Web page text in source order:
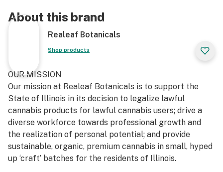
About this brand
Realeaf Botanicals
Shop products
OUR MISSION
Our mission at Realeaf Botanicals is to support the
State of Illinois in its decision to legalize lawful
cannabis products for lawful cannabis users; drive a
diverse workforce towards professional growth and
the realization of personal potential; and provide
sustainable, organic, premium cannabis in small, hyped
up ‘craft’ batches for the residents of Illinois.